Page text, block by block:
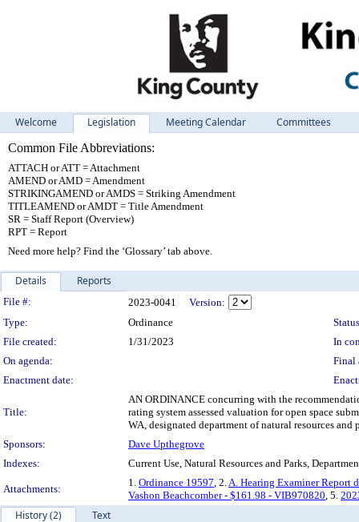
Welcome Legislation Meeting Calendar
Committees
Common File Abbreviations:
ATTACH or ATT = Attachment
AMEND or AMD = Amendment
STRIKINGAMEND or AMDS = Striking Amendment
TITLEAMEND or AMDT = Title Amendment
SR = Staff Report (Overview)
RPT = Report
Need more help? Find the ‘Glossary’ tab above.
Details Reports
Legislation Details
File #: 2023-0041
Version:
Type:
Ordinance
File created:
1/31/2023
In
On agenda:
Final
Enactment date:
Title:
AN ORDINANCE concurring with the
rating system assessed valuation for open space
WA, designated department of natural resources
Sponsors:
Dave Upthegrove
Indexes:
Current Use, Natural Resources and Parks,
Attachments:
1. Ordinance 19597, 2.A. Hearing Examiner Report
Vashon Beachcomber - $161.98 - VIB970820, 5.
History (2)
Text